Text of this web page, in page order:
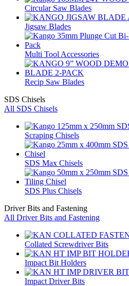
Circular Saw Blades
Jigsaw Blades
Multi Tool Accessories
Recip Saw Blades
SDS Chisels
All SDS Chisels
Scraping Chisels
SDS Max Chisels
SDS Plus Chisels
Driver Bits and Fastening
All Driver Bits and Fastening
Collated Screwdriver Bits
Impact Bit Holders
Impact Driver Bits